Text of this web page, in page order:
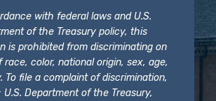
with federal laws and U.S.
of the Treasury policy, this
is prohibited from discriminating on
race, color, national origin, sex, age,
To file a complaint of discrimination,
U.S. Department of the Treasury,